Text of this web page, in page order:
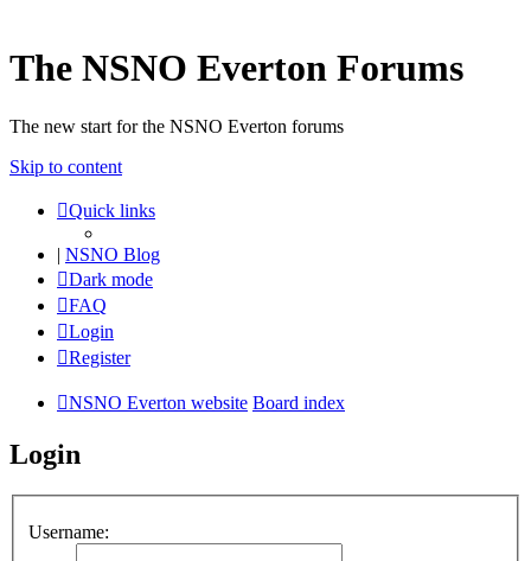
The NSNO Everton Forums
The new start for the NSNO Everton forums
Skip to content
Quick links
| NSNO Blog
Dark mode
FAQ
Login
Register
NSNO Everton website Board index
Login
Username: